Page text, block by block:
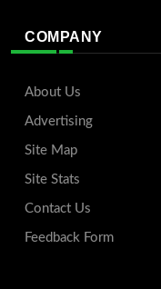
COMPANY
About Us
Advertising
Site Map
Site Stats
Contact Us
Feedback Form